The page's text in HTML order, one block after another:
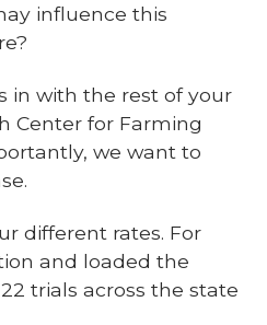
influence this
in with the rest of your
Center for Farming
we want to
different rates. For
and loaded the
trials across the state